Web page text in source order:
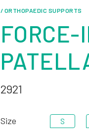
/ ORTHOPAEDIC SUPPORTS
FORCE-
2921
Size S